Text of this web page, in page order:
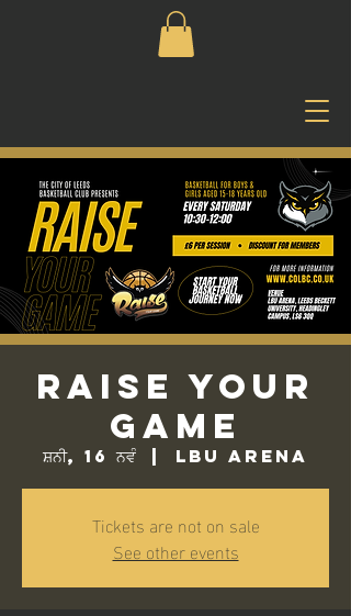
Raise Your
Game
ਸ਼ਨੀ, 16 ਨਵੰ
  |
LBU Arena
Tickets are not on sale
See other events